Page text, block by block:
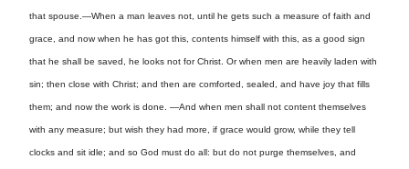
that spouse.—When a man leaves not, until he gets such a measure of faith and
grace, and now when he has got this, contents himself with this, as a good sign
that he shall be saved, he looks not for Christ. Or when men are heavily laden with
sin; then close with Christ; and then are comforted, sealed, and have joy that fills
them; and now the work is done. —And when men shall not content themselves
with any measure; but wish they had more, if grace would grow, while they tell
clocks and sit idle; and so God must do all: but do not purge themselves, and